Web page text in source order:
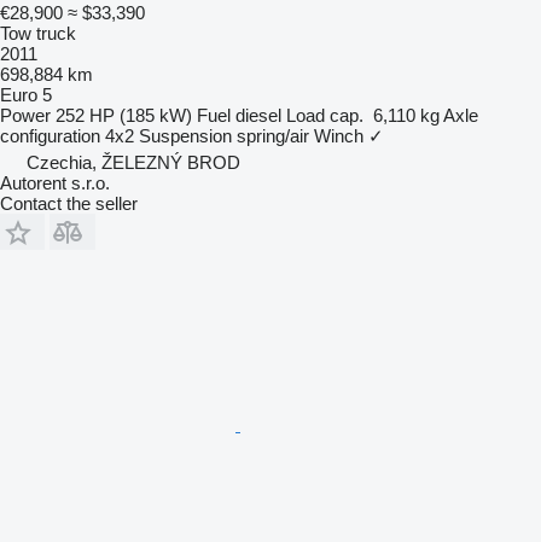
€28,900 ≈ $33,390
Tow truck
2011
698,884 km
Euro 5
Power 252 HP (185 kW) Fuel diesel Load cap. 6,110 kgAxle
configuration 4x2 Suspension spring/air Winch ✓
Czechia, ŽELEZNÝ BROD
Autorent s.r.o.
Contact the seller